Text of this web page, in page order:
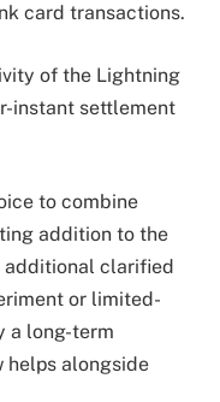
card transactions.
of the Lightning
instant settlement
to combine
addition to the
additional clarified
or limited-
a long-term
helps alongside